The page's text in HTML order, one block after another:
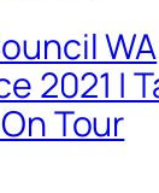
WA
2021 |
Tour